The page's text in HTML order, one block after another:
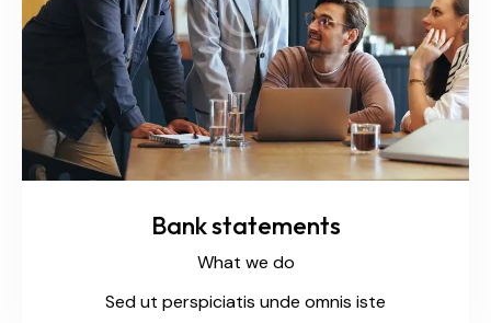
Bank statements
What we do
Sed ut perspiciatis unde omnis iste